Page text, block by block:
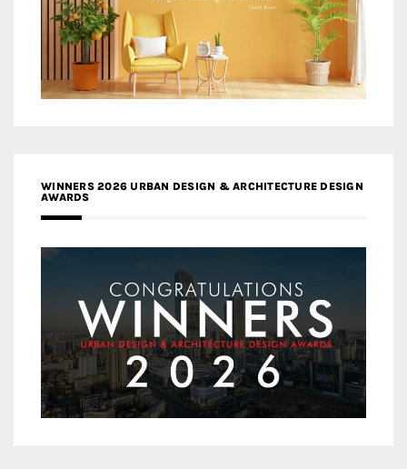
WINNERS 2026 URBAN DESIGN & ARCHITECTURE DESIGN
AWARDS